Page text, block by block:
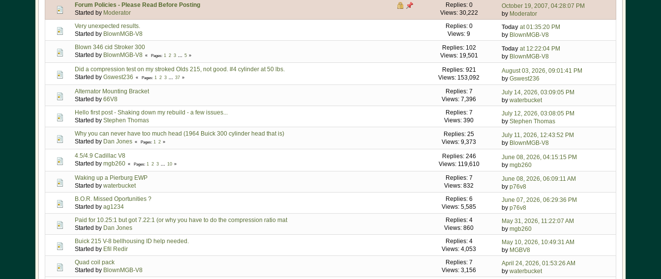
Forum Policies - Please Read Before Posting
Started by Moderator
Replies: 0
Views: 30,222
October 19, 2007, 04:28:07 PM
by Moderator
Very unexpected results.
Started by BlownMGB-V8
Replies: 0
Views: 9
Today at 01:35:20 PM
by BlownMGB-V8
Blown 346 cid Stroker 300
Started by BlownMGB-V8 Pages 1 2 3 ... 5
Replies: 102
Views: 19,501
Today at 12:22:04 PM
by BlownMGB-V8
Did a compression test on my stroked Olds 215, not good. #4 cylinder at 50 lbs.
Started by Gswest236 Pages 1 2 3 ... 37
Replies: 921
Views: 153,092
August 03, 2026, 09:01:41 PM
by Gswest236
Alternator Mounting Bracket
Started by 66V8
Replies: 7
Views: 7,396
July 14, 2026, 03:09:05 PM
by waterbucket
Hello first post - Shaking down my rebuild - a few issues...
Started by Stephen Thomas
Replies: 7
Views: 390
July 12, 2026, 03:08:05 PM
by Stephen Thomas
Why you can never have too much head (1964 Buick 300 cylinder head that is)
Started by Dan Jones Pages 1 2
Replies: 25
Views: 9,373
July 11, 2026, 12:43:52 PM
by BlownMGB-V8
4.5/4.9 Cadillac V8
Started by mgb260 Pages 1 2 3 ... 10
Replies: 246
Views: 119,610
June 08, 2026, 04:15:15 PM
by mgb260
Waking up a Pierburg EWP
Started by waterbucket
Replies: 7
Views: 832
June 08, 2026, 06:09:11 AM
by p76v8
B.O.R. Missed Oportunities ?
Started by ag1234
Replies: 6
Views: 5,585
June 07, 2026, 06:29:36 PM
by p76v8
Paid for 10.25:1 but got 7.22:1 (or why you have to do the compression ratio mat
Started by Dan Jones
Replies: 4
Views: 860
May 31, 2026, 11:22:07 AM
by mgb260
Buick 215 V-8 bellhousing ID help needed.
Started by Efil Redir
Replies: 4
Views: 4,053
May 10, 2026, 10:49:31 AM
by MGBV8
Quad coil pack
Started by BlownMGB-V8
Replies: 7
Views: 3,156
April 24, 2026, 01:53:26 AM
by waterbucket